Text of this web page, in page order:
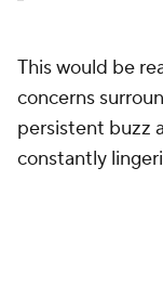
This would be
concerns
persistent buzz
constantly